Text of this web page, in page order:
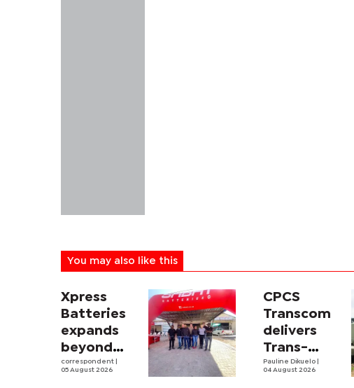
You may also like this
Xpress
Batteries
expands
beyond
South
correspondent
05 August 2026
CPCS
Transcom
delivers
Trans-
Kalahari
Pauline Dikuelo
04 August 2026